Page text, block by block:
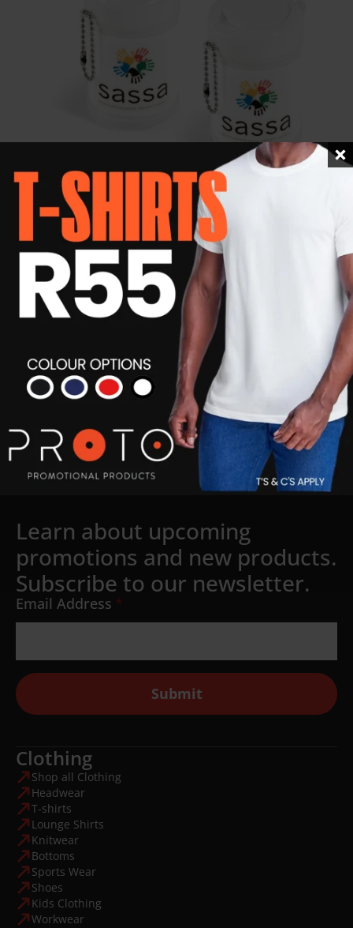
Details
Wipeout Wet Wipes – 20 sheets
R24.40
Learn about upcoming
promotions and new products.
Subscribe to our newsletter.
Email Address *
Submit
Clothing
Shop all Clothing
Headwear
T-shirts
Lounge Shirts
Knitwear
Bottoms
Sports Wear
Shoes
Kids Clothing
Workwear